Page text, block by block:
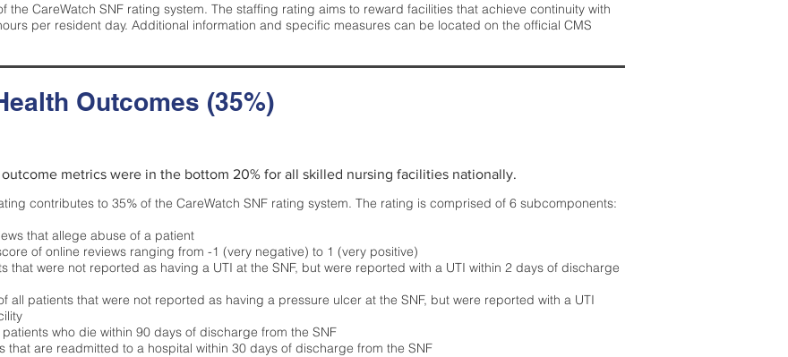
the CareWatch SNF rating system. The staffing rating aims to reward facilities that achieve continuity with
per resident day. Additional information and specific measures can be located on the official CMS
Outcomes (35%)
metrics were in the bottom 20% for all skilled nursing facilities nationally.
contributes to 35% of the CareWatch SNF rating system. The rating is comprised of 6 subcomponents:
that allege abuse of a patient
of online reviews ranging from -1 (very negative) to 1 (very positive)
that were not reported as having a UTI at the SNF, but were reported with a UTI within 2 days of discharge
all patients that were not reported as having a pressure ulcer at the SNF, but were reported with a UTI
who die within 90 days of discharge from the SNF
that are readmitted to a hospital within 30 days of discharge from the SNF